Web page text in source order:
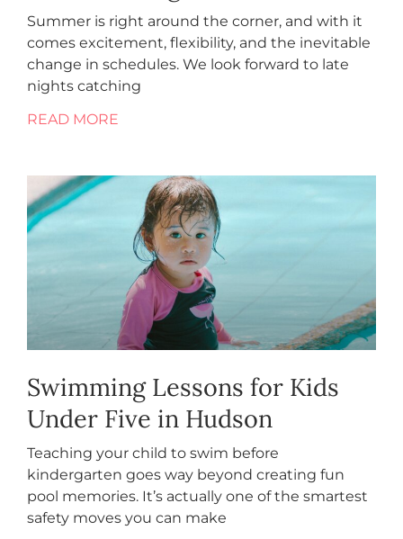
Summer is right around the corner, and with it
comes excitement, flexibility, and the inevitable
change in schedules. We look forward to late
nights catching
READ MORE
Swimming Lessons for Kids
Under Five in Hudson
Teaching your child to swim before
kindergarten goes way beyond creating fun
pool memories. It’s actually one of the smartest
safety moves you can make